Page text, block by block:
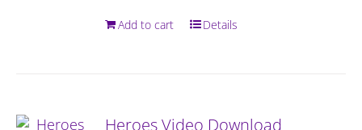
Add to cart Details
Heroes Video Download